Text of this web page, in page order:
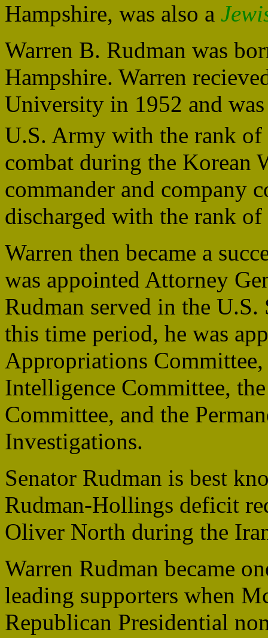
Hampshire, was also a
Warren B. Rudman was
Hampshire. Warren
University in 1952 and
U.S. Army with the rank of
combat during the Korean
commander and company
discharged with the rank of
Warren then became a
was appointed Attorney
Rudman served in the
this time period, he was
Appropriations
Intelligence Committee,
Committee, and the
Investigations.
Senator Rudman is best
Rudman-Hollings deficit
Oliver North during the
Warren Rudman became
leading supporters when
Republican Presidential